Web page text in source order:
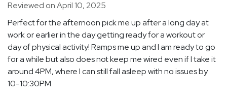
Reviewed on April 10, 2025
Perfect for the afternoon pick me up after a long day at
work or earlier in the day getting ready for a workout or
day of physical activity! Ramps me up and I am ready to go
for a while but also does not keep me wired even if I take it
around 4PM, where I can still fall asleep with no issues by
10-10:30PM